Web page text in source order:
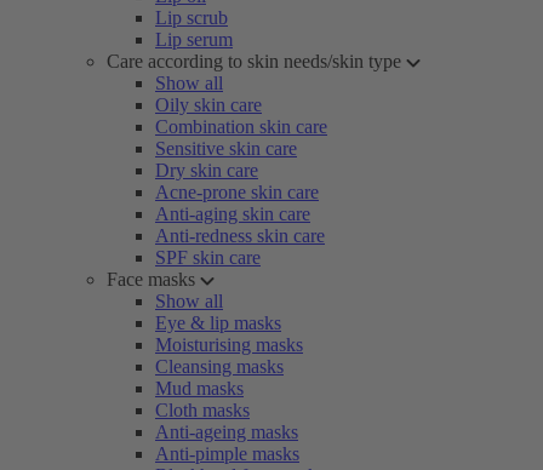
Lip scrub
Lip serum
Care according to skin needs/skin type
Show all
Oily skin care
Combination skin care
Sensitive skin care
Dry skin care
Acne-prone skin care
Anti-aging skin care
Anti-redness skin care
SPF skin care
Face masks
Show all
Eye & lip masks
Moisturising masks
Cleansing masks
Mud masks
Cloth masks
Anti-ageing masks
Anti-pimple masks